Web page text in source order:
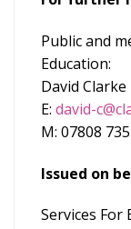
Public and
Education:
David Clarke
E: david-
M: 07808
Issued on
Services For